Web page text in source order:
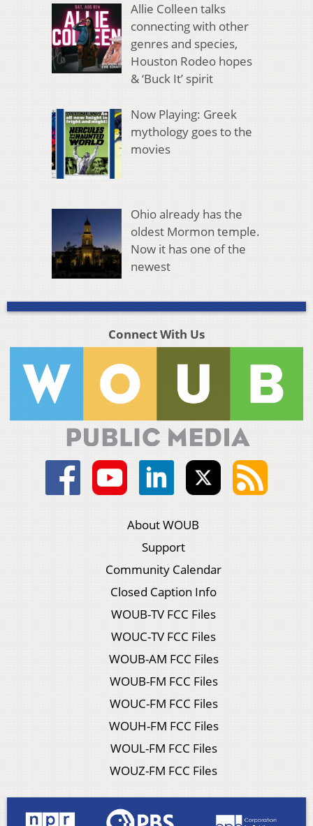
Allie Colleen talks
connecting with other
genres and species,
Houston Rodeo hopes
& ‘Buck It’ spirit
Now Playing: Greek
mythology goes to the
movies
Ohio already has the
oldest Mormon temple.
Now it has one of the
newest
Connect With Us
About WOUB
Support
Community Calendar
Closed Caption Info
WOUB-TV FCC Files
WOUC-TV FCC Files
WOUB-AM FCC Files
WOUB-FM FCC Files
WOUC-FM FCC Files
WOUH-FM FCC Files
WOUL-FM FCC Files
WOUZ-FM FCC Files